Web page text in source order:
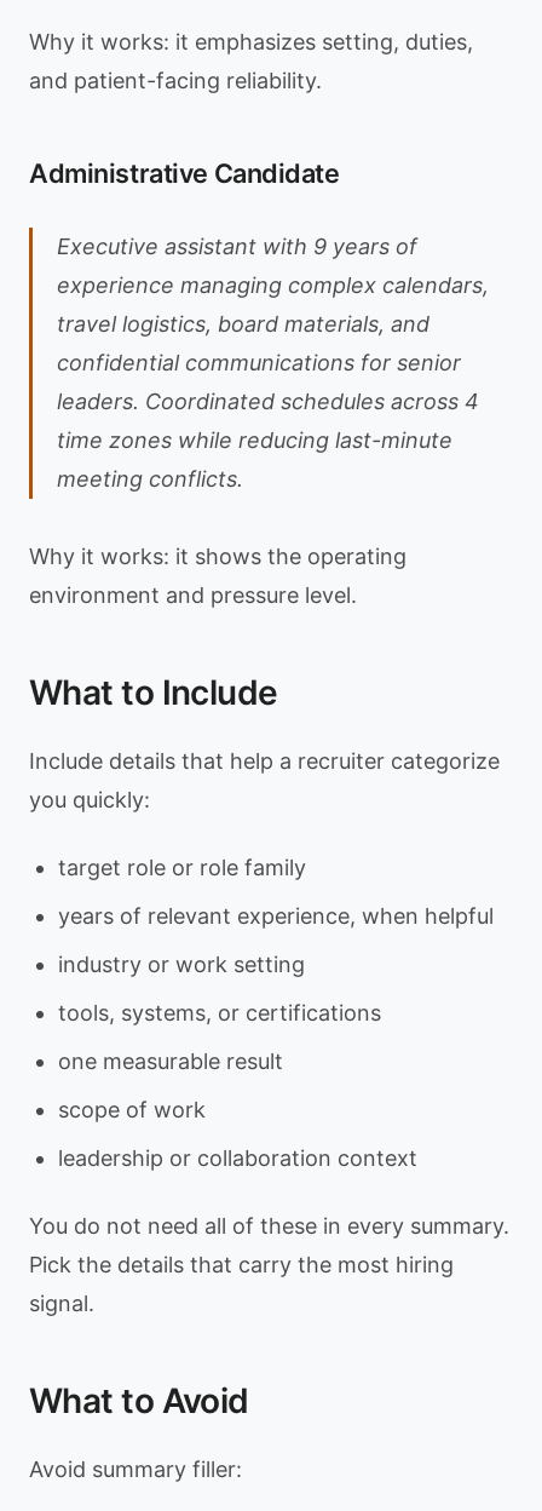
Why it works: it emphasizes setting, duties,
and patient-facing reliability.
Administrative Candidate
Executive assistant with 9 years of
experience managing complex calendars,
travel logistics, board materials, and
confidential communications for senior
leaders. Coordinated schedules across 4
time zones while reducing last-minute
meeting conflicts.
Why it works: it shows the operating
environment and pressure level.
What to Include
Include details that help a recruiter categorize
you quickly:
target role or role family
years of relevant experience, when helpful
industry or work setting
tools, systems, or certifications
one measurable result
scope of work
leadership or collaboration context
You do not need all of these in every summary.
Pick the details that carry the most hiring
signal.
What to Avoid
Avoid summary filler: